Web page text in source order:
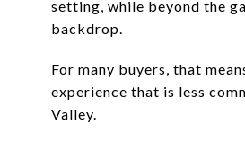
setting, while beyond the
backdrop.
For many buyers, that
experience that is less
Valley.